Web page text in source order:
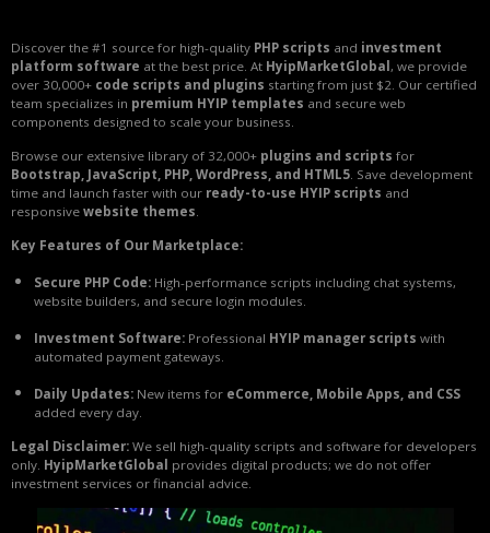
Discover the #1 source for high-quality PHP scripts and investment
platform software at the best price. At HyipMarketGlobal , we provide
over 30,000+ code scripts and plugins starting from just $2. Our certified
team specializes in premium HYIP templates and secure web
components designed to scale your business.
Browse our extensive library of 32,000+ plugins and scripts for
Bootstrap, JavaScript, PHP, WordPress, and HTML5. Save development
time and launch faster with our ready-to-use HYIP scripts and
responsive website themes.
Key Features of Our Marketplace:
Secure PHP Code: High-performance scripts including chat systems,
website builders, and secure login modules.
Investment Software: Professional HYIP manager scripts with
automated payment gateways.
Daily Updates: New items for eCommerce, Mobile Apps, and CSS
added every day.
Legal Disclaimer: We sell high-quality scripts and software for developers
only. HyipMarketGlobal provides digital products; we do not offer
investment services or financial advice.